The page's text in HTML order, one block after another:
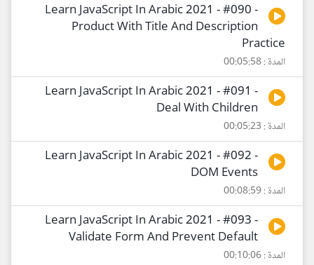
Learn JavaScript In Arabic 2021 - #090 -
Product With Title And Description
Practice
المدة : 00:05:58
Learn JavaScript In Arabic 2021 - #091 -
Deal With Children
المدة : 00:05:23
Learn JavaScript In Arabic 2021 - #092 -
DOM Events
المدة : 00:08:59
Learn JavaScript In Arabic 2021 - #093 -
Validate Form And Prevent Default
المدة : 00:10:06